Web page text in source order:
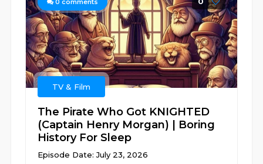
0 comments
TV & Film
The Pirate Who Got KNIGHTED
(Captain Henry Morgan) | Boring
History For Sleep
Episode Date: July 23, 2026